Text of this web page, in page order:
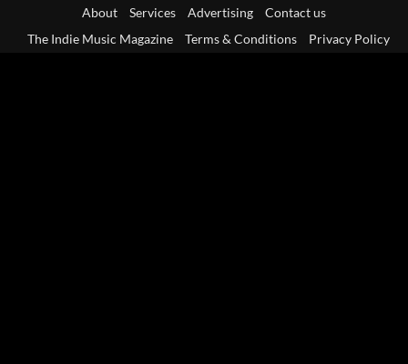
About Services Advertising
Contact us
The Indie Music Magazine
Terms & Conditions Privacy Policy